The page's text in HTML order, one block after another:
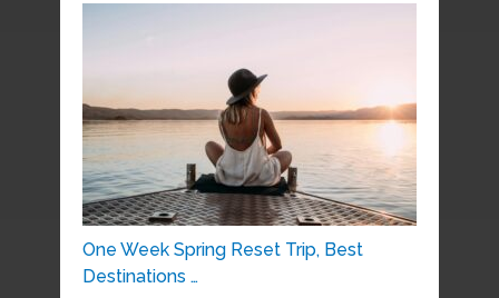
One Week Spring Reset Trip, Best
Destinations …